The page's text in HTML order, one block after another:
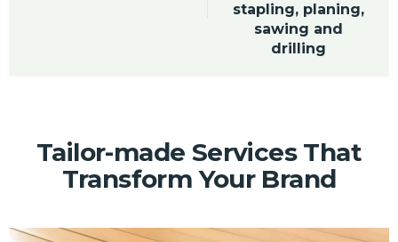
stapling, planing,
sawing and
drilling
Tailor-made Services That
Transform Your Brand